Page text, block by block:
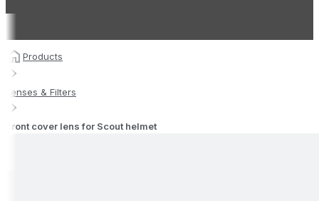
Products
Lenses & Filters
Front cover lens for Scout helmet